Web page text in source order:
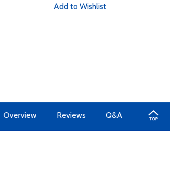
Add to Wishlist
Overview Reviews Q&A